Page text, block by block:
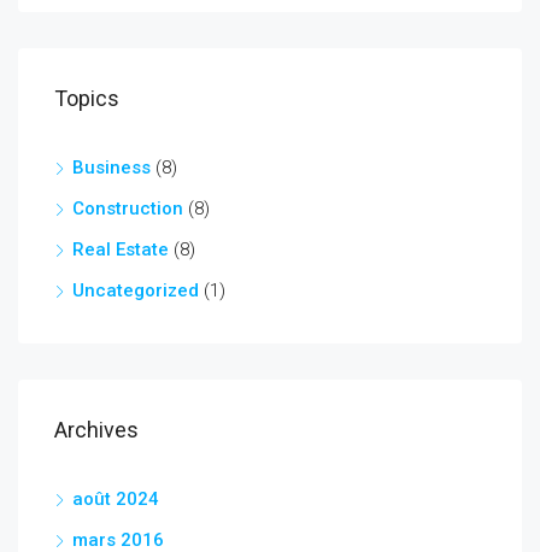
Topics
Business (8)
Construction (8)
Real Estate (8)
Uncategorized (1)
Archives
août 2024
mars 2016